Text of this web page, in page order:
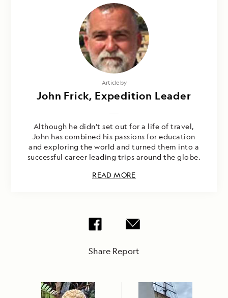
Article by
John Frick, Expedition Leader
Although he didn’t set out for a life of travel,
John has combined his passions for education
and exploring the world and turned them into a
successful career leading trips around the globe.
READ MORE
Share Report